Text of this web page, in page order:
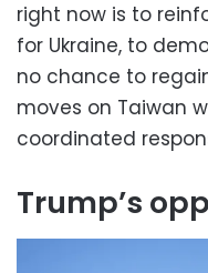
right now is to
for Ukraine, to
no chance to
moves on Taiwan
coordinated
Trump’s